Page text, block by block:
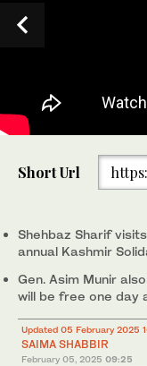
Pakistan’s Prime Minister
addresses the legislative
Muzaffarabad, to mark
Pakistan’s Prime
right) receives guard of
Assembly in
Short Url
Shehbaz Sharif
annual Kashmir
Gen. Asim Munir
will be free one day
Updated 05 February 2025
SAIMA SHABBIR
February 05, 2025 09:25